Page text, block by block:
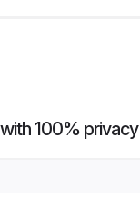
100% privacy